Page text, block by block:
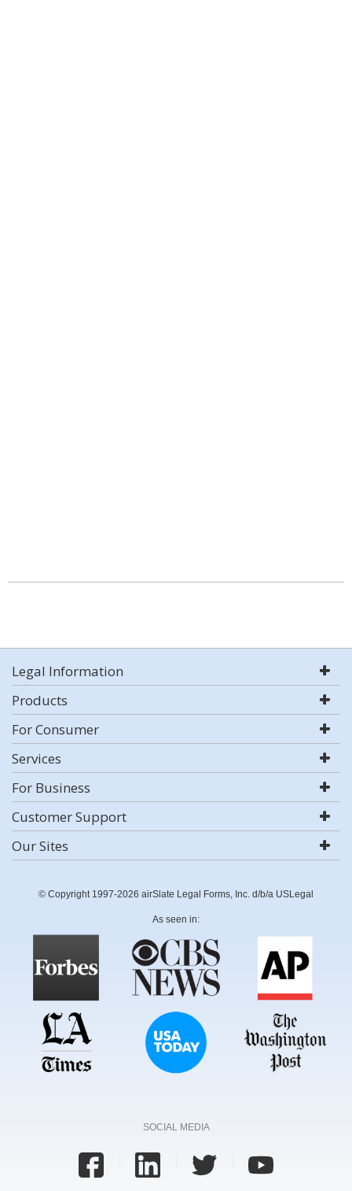
Legal Information
Products
For Consumer
Services
For Business
Customer Support
Our Sites
© Copyright 1997-2026 airSlate Legal Forms, Inc. d/b/a USLegal
As seen in:
SOCIAL MEDIA